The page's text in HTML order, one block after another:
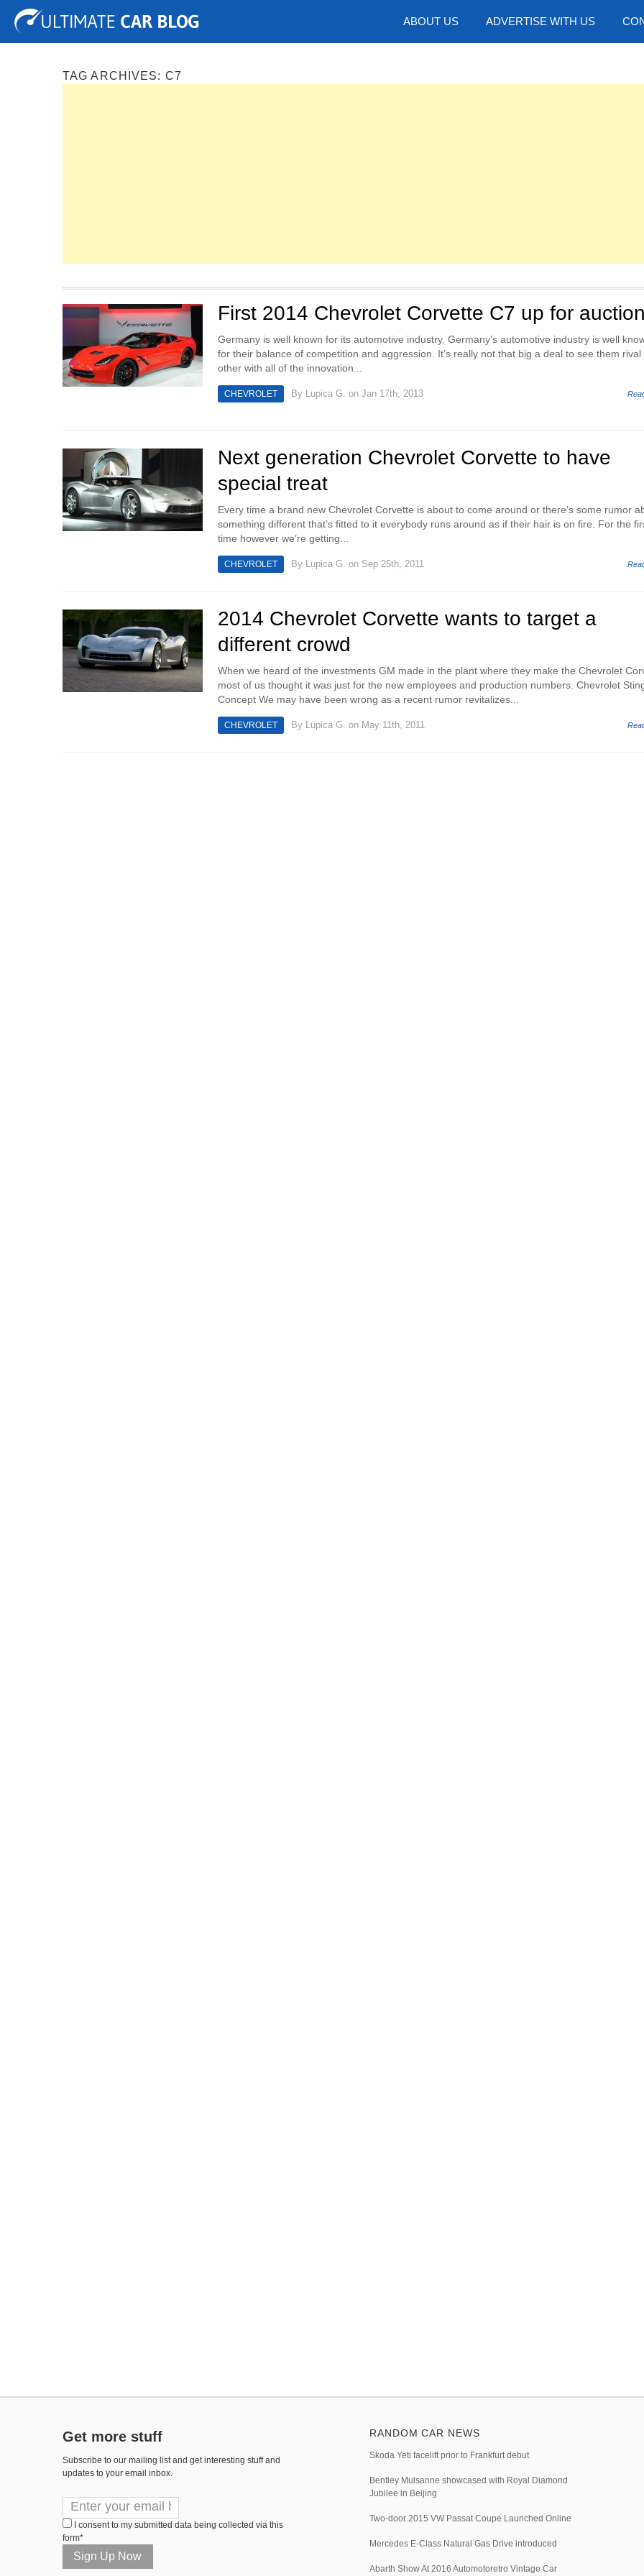
ABOUT US ADVERTISE WITH US
Tuning Auto Shows Concepts
TAG ARCHIVES: C7
First 2014 Chevrolet Corvette C7 up for auction
Germany is well known for its automotive industry. Germany’s automotive industry is well
for their balance of competition and aggression. It’s really not that big a deal to see them rival
other with all of the innovation...
CHEVROLET By Lupica G. on Jan 17th, 2013
Next generation Chevrolet Corvette to have
special treat
Every time a brand new Chevrolet Corvette is about to come around or there’s some rumor
something different that’s fitted to it everybody runs around as if their hair is on fire. For the
time however we’re getting...
CHEVROLET By Lupica G. on Sep 25th, 2011
2014 Chevrolet Corvette wants to target a
different crowd
When we heard of the investments GM made in the plant where they make the Chevrolet
most of us thought it was just for the new employees and production numbers. Chevrolet
Concept We may have been wrong as a recent rumor revitalizes...
CHEVROLET By Lupica G. on May 11th, 2011
Get more stuff
Subscribe to our mailing list and get interesting stuff and
updates to your email inbox.
I consent to my submitted data being collected via this
form*
RANDOM CAR NEWS
Skoda Yeti facelift prior to Frankfurt debut
Bentley Mulsanne showcased with Royal Diamond
Jubilee in Beijing
Two-door 2015 VW Passat Coupe Launched Online
Mercedes E-Class Natural Gas Drive introduced
Abarth Show At 2016 Automotoretro Vintage Car